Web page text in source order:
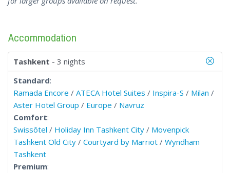
Accommodation
Tashkent - 3 nights
Standard:
Ramada Encore / ATECA Hotel Suites / Inspira-S / Milan /
Aster Hotel Group / Europe / Navruz
Comfort:
Swissôtel / Holiday Inn Tashkent City / Movenpick
Tashkent Old City / Courtyard by Marriot / Wyndham
Tashkent
Premium: